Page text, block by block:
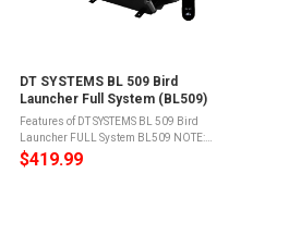
DT SYSTEMS BL 509 Bird
Launcher Full System (BL509)
Features of DT SYSTEMS BL 509 Bird
Launcher FULL System BL509 NOTE:
Includes Remote (If you do not need the
remote Add On models are
$419.99